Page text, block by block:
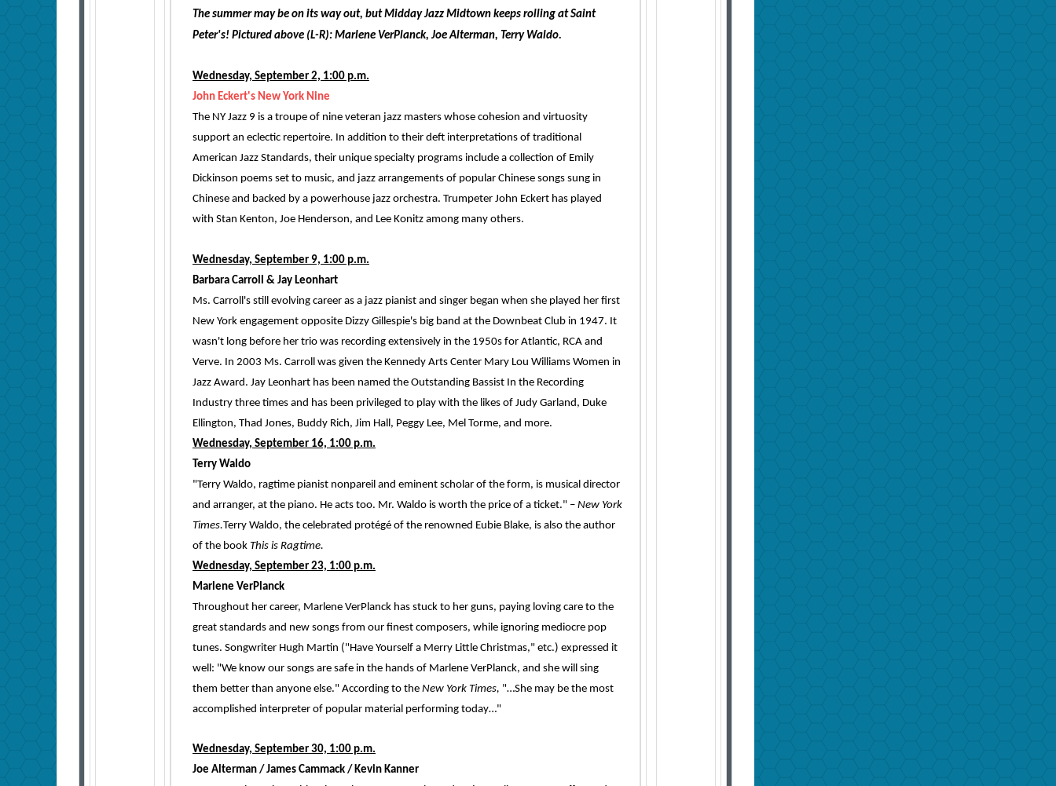
The summer may be on its way out, but Midday Jazz Midtown keeps rolling at Saint
Peter's! Pictured above (L-R): Marlene VerPlanck, Joe Alterman, Terry Waldo.
Wednesday, September 2, 1:00 p.m.
John Eckert's New York Nine
The NY Jazz 9 is a troupe of nine veteran jazz masters whose cohesion and virtuosity
support an eclectic repertoire. In addition to their deft interpretations of traditional
American Jazz Standards, their unique specialty programs include a collection of Emily
Dickinson poems set to music, and jazz arrangements of popular Chinese songs sung in
Chinese and backed by a powerhouse jazz orchestra. Trumpeter John Eckert has played
with Stan Kenton, Joe Henderson, and Lee Konitz among many others.
Wednesday, September 9, 1:00 p.m.
Barbara Carroll & Jay Leonhart
Ms. Carroll's still evolving career as a jazz pianist and singer began when she played her first
New York engagement opposite Dizzy Gillespie's big band at the Downbeat Club in 1947. It
wasn't long before her trio was recording extensively in the 1950s for Atlantic, RCA and
Verve. In 2003 Ms. Carroll was given the Kennedy Arts Center Mary Lou Williams Women in
Jazz Award. Jay Leonhart has been named the Outstanding Bassist In the Recording
Industry three times and has been privileged to play with the likes of Judy Garland, Duke
Ellington, Thad Jones, Buddy Rich, Jim Hall, Peggy Lee, Mel Torme, and more.
Wednesday, September 16, 1:00 p.m.
Terry Waldo
"Terry Waldo, ragtime pianist nonpareil and eminent scholar of the form, is musical director
and arranger, at the piano. He acts too. Mr. Waldo is worth the price of a ticket." – New York
Times.Terry Waldo, the celebrated protégé of the renowned Eubie Blake, is also the author
of the book This is Ragtime.
Wednesday, September 23, 1:00 p.m.
Marlene VerPlanck
Throughout her career, Marlene VerPlanck has stuck to her guns, paying loving care to the
great standards and new songs from our finest composers, while ignoring mediocre pop
tunes. Songwriter Hugh Martin ("Have Yourself a Merry Little Christmas," etc.) expressed it
well: "We know our songs are safe in the hands of Marlene VerPlanck, and she will sing
them better than anyone else." According to the New York Times, "…She may be the most
accomplished interpreter of popular material performing today…"
Wednesday, September 30, 1:00 p.m.
Joe Alterman / James Cammack / Kevin Kanner